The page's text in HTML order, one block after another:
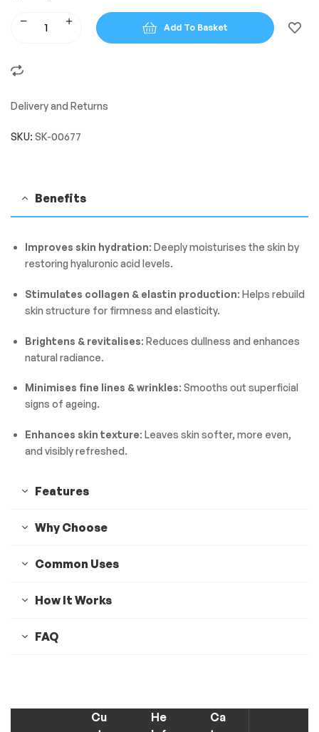
Add To Basket
Delivery and Returns
SKU: SK-00677
Benefits
Improves skin hydration: Deeply moisturises the skin by
restoring hyaluronic acid levels.
Stimulates collagen & elastin production: Helps rebuild
skin structure for firmness and elasticity.
Brightens & revitalises: Reduces dullness and enhances
natural radiance.
Minimises fine lines & wrinkles: Smooths out superficial
signs of ageing.
Enhances skin texture: Leaves skin softer, more even,
and visibly refreshed.
Features
Why Choose
Common Uses
How It Works
FAQ
Cu
He
Ca